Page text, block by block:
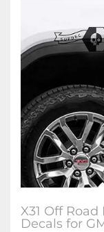
X31 Off
Decals for